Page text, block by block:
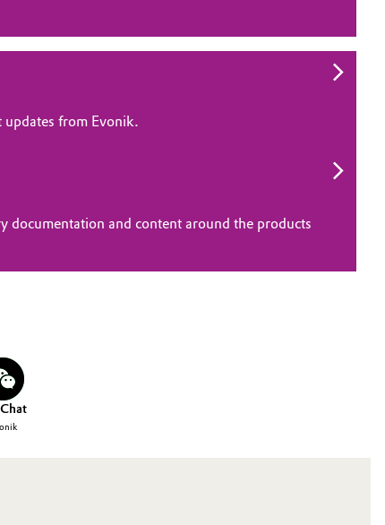
updates from Evonik.
documentation and content around the products